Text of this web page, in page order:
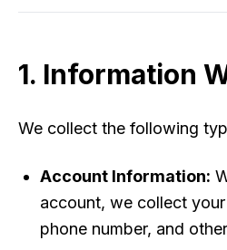
1. Information
We collect the following
Account Information:
account, we collect
phone number, and